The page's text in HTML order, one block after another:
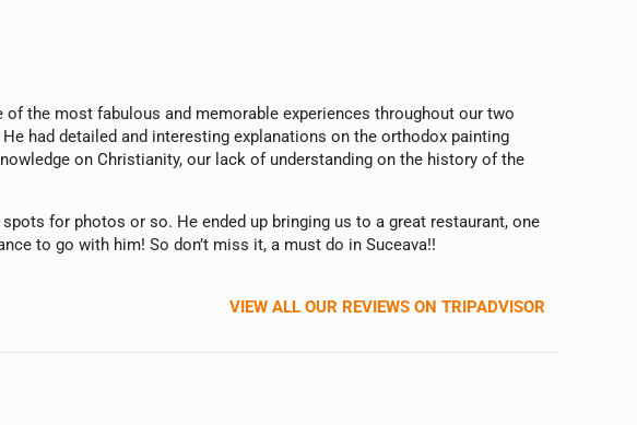
of the most fabulous and memorable experiences throughout our two
had detailed and interesting explanations on the orthodox painting
on Christianity, our lack of understanding on the history of the
for photos or so. He ended up bringing us to a great restaurant, one
to go with him! So don’t miss it, a must do in Suceava!!
VIEW ALL OUR REVIEWS ON TRIPADVISOR